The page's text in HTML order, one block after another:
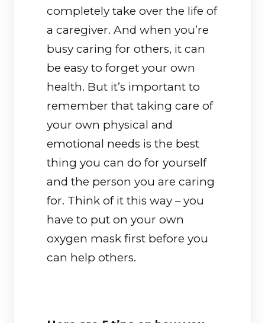
completely take over the life of
a caregiver. And when you’re
busy caring for others, it can
be easy to forget your own
health. But it’s important to
remember that taking care of
your own physical and
emotional needs is the best
thing you can do for yourself
and the person you are caring
for. Think of it this way – you
have to put on your own
oxygen mask first before you
can help others.